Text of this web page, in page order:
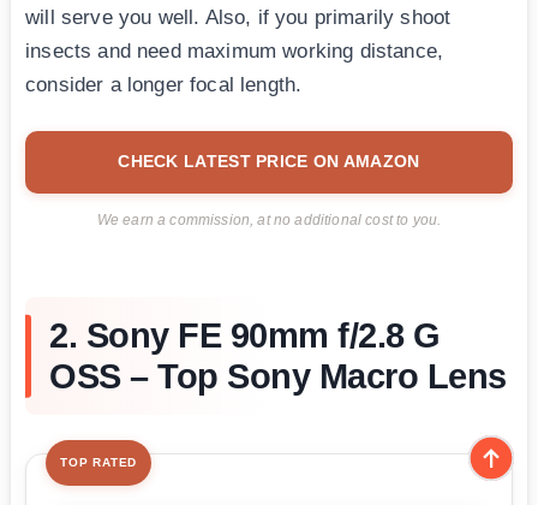
will serve you well. Also, if you primarily shoot
insects and need maximum working distance,
consider a longer focal length.
CHECK LATEST PRICE ON AMAZON
We earn a commission, at no additional cost to you.
2. Sony FE 90mm f/2.8 G
OSS – Top Sony Macro Lens
TOP RATED